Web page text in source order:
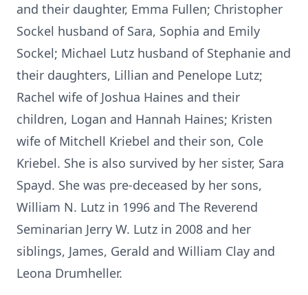
and their daughter, Emma Fullen; Christopher
Sockel husband of Sara, Sophia and Emily
Sockel; Michael Lutz husband of Stephanie and
their daughters, Lillian and Penelope Lutz;
Rachel wife of Joshua Haines and their
children, Logan and Hannah Haines; Kristen
wife of Mitchell Kriebel and their son, Cole
Kriebel. She is also survived by her sister, Sara
Spayd. She was pre-deceased by her sons,
William N. Lutz in 1996 and The Reverend
Seminarian Jerry W. Lutz in 2008 and her
siblings, James, Gerald and William Clay and
Leona Drumheller.